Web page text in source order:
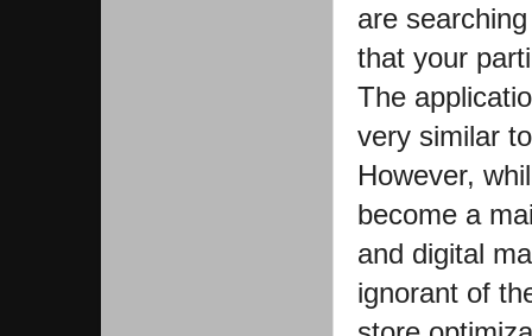
are
that your
The
very similar
However,
become a
and digital
ignorant of